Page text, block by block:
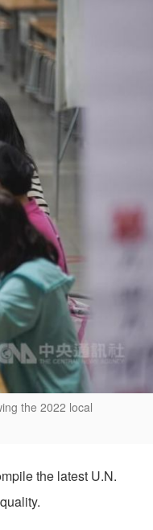
the 2022 local
the latest U.N.